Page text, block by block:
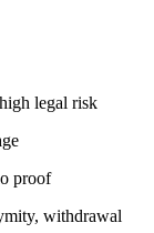
legal risk
proof
withdrawal